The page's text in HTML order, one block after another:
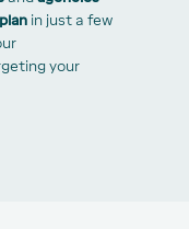
in just a few
your